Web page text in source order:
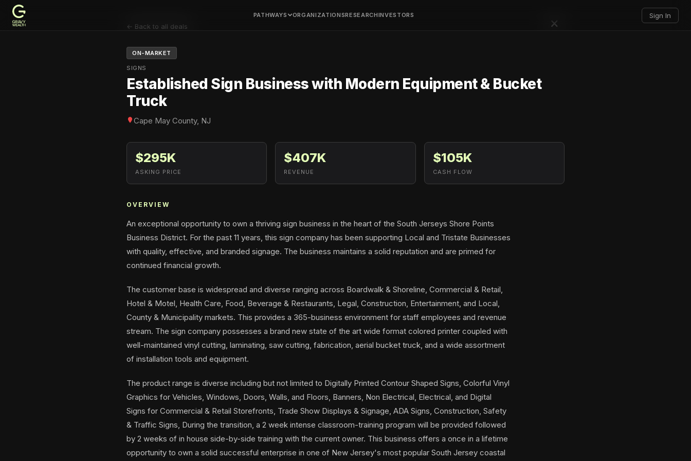
PATHWAYS ORGANIZATIONSRESEARCHINVESTORS Sign In
×
← Back to all deals
ON-MARKET
SIGNS
Established Sign Business with Modern Equipment & Bucket
Truck
Cape May County, NJ
$295K
ASKING PRICE
$407K
REVENUE
$105K
CASH FLOW
OVERVIEW
An exceptional opportunity to own a thriving sign business in the heart of the South Jerseys Shore Points
Business District. For the past 11 years, this sign company has been supporting Local and Tristate Businesses
with quality, effective, and branded signage. The business maintains a solid reputation and are primed for
continued financial growth.
The customer base is widespread and diverse ranging across Boardwalk & Shoreline, Commercial & Retail,
Hotel & Motel, Health Care, Food, Beverage & Restaurants, Legal, Construction, Entertainment, and Local,
County & Municipality markets. This provides a 365-business environment for staff employees and revenue
stream. The sign company possesses a brand new state of the art wide format colored printer coupled with
well-maintained vinyl cutting, laminating, saw cutting, fabrication, aerial bucket truck, and a wide assortment
of installation tools and equipment.
The product range is diverse including but not limited to Digitally Printed Contour Shaped Signs, Colorful Vinyl
Graphics for Vehicles, Windows, Doors, Walls, and Floors, Banners, Non Electrical, Electrical, and Digital
Signs for Commercial & Retail Storefronts, Trade Show Displays & Signage, ADA Signs, Construction, Safety
& Traffic Signs, During the transition, a 2 week intense classroom-training program will be provided followed
by 2 weeks of in house side-by-side training with the current owner. This business offers a once in a lifetime
opportunity to own a solid successful enterprise in one of New Jersey's most popular South Jersey coastal